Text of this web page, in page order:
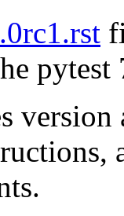
pytest